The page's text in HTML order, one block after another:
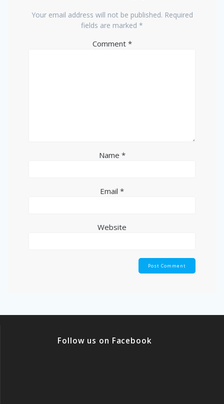
Your email address will not be published. Required
fields are marked *
Comment *
Name *
Email *
Website
Follow us on Facebook